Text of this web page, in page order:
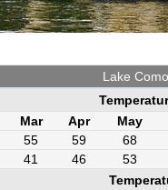
Lake
Mar Apr May
55 59 68
41 46 53